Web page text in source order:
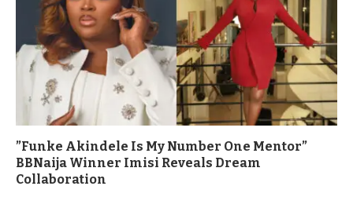
”Funke Akindele Is My Number One Mentor”
BBNaija Winner Imisi Reveals Dream
Collaboration